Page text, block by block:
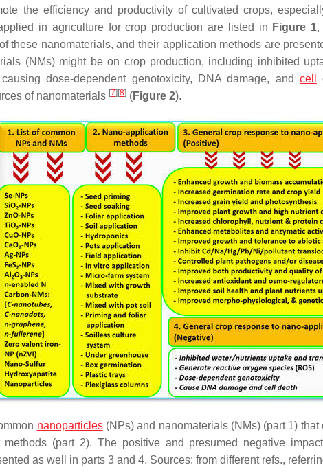
the efficiency and productivity of cultivated crops,
in agriculture for crop production are listed in Figure 1,
these nanomaterials, and their application methods are
(NMs) might be on crop production, including inhibited
dose-dependent genotoxicity, DNA damage, and cell
of nanomaterials [7] [8] (Figure 2).
nanoparticles(NPs) and nanomaterials (NMs) (part 1)
methods (part 2). The positive and presumed negative
as well in parts 3 and 4. Sources: from different refs.,